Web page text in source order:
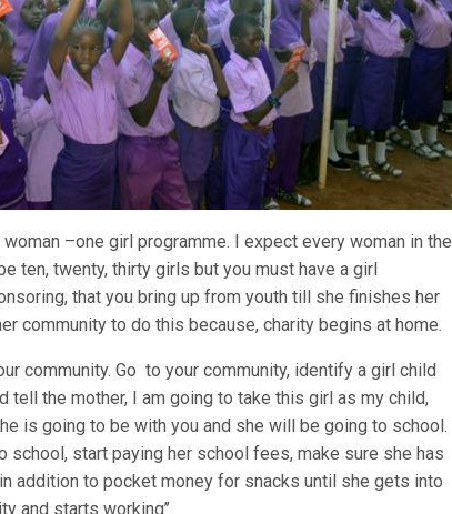
woman –one girl programme. I expect every woman in the
ten, twenty, thirty girls but you must have a girl
that you bring up from youth till she finishes her
community to do this because, charity begins at home.
community. Go to your community, identify a girl child
tell the mother, I am going to take this girl as my child,
is going to be with you and she will be going to school.
school, start paying her school fees, make sure she has
addition to pocket money for snacks until she gets into
and starts working’’